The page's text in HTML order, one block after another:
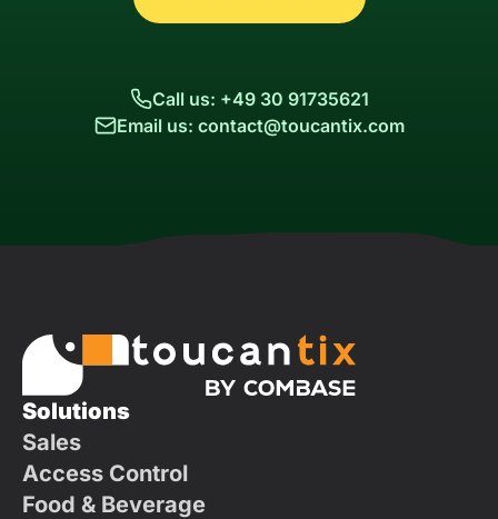
Call us: +49 30 91735621
Email us: contact@toucantix.com
Solutions
Sales
Access Control
Food & Beverage